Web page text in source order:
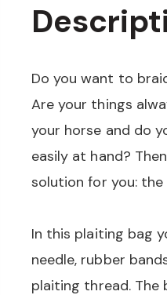
Do you want to
Are your things
your horse and do
easily at hand?
solution for you: the
In this plaiting bag
needle, rubber
plaiting thread. The